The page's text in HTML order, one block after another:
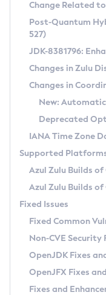
Supported
DEB
RPM
APK
Docker
Chainguard
Free
DEB
RPM
APK
TAR.GZ
Docker
Paketo
Installing on Windows
Installing on macOS
Using SDKMAN! on
Using Azul Metadata
Updating Azul Zulu
Uninstalling
Windows
macOS
Linux
Other
Managing
Windows
macOS
Linux
CVE and
CVE Search Tool
CVE History Tool
Version Search Tool
Commercial
IcedTea-Web
About IcedTea-Web
Release Notes
Download and
How to Use IcedTea-
How to Use
Configuration Options
Detailed Info
Versioning and Naming
Configuring Security
Migrating Discovery
Timezone Updater
Incubator and Preview
Using Java Flight
FIPS integration in Zulu
Coordinated
(CRaC)
GC Log Analyzer
Azul Mission
Legal Notice
Privacy Policy
Change Related
Post-Quantum
527)
JDK-8381796:
Changes in Zulu
Changes in
New:
Deprecated
IANA Time Zone
Supported
Azul Zulu Builds
Azul Zulu Builds of
Fixed Issues
Fixed Common
Non-CVE Security
OpenJDK Fixes
OpenJFX Fixes
Fixes and